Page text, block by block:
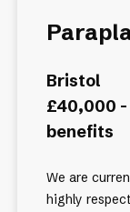
Bristol
£40,000 -
benefits
We are
highly